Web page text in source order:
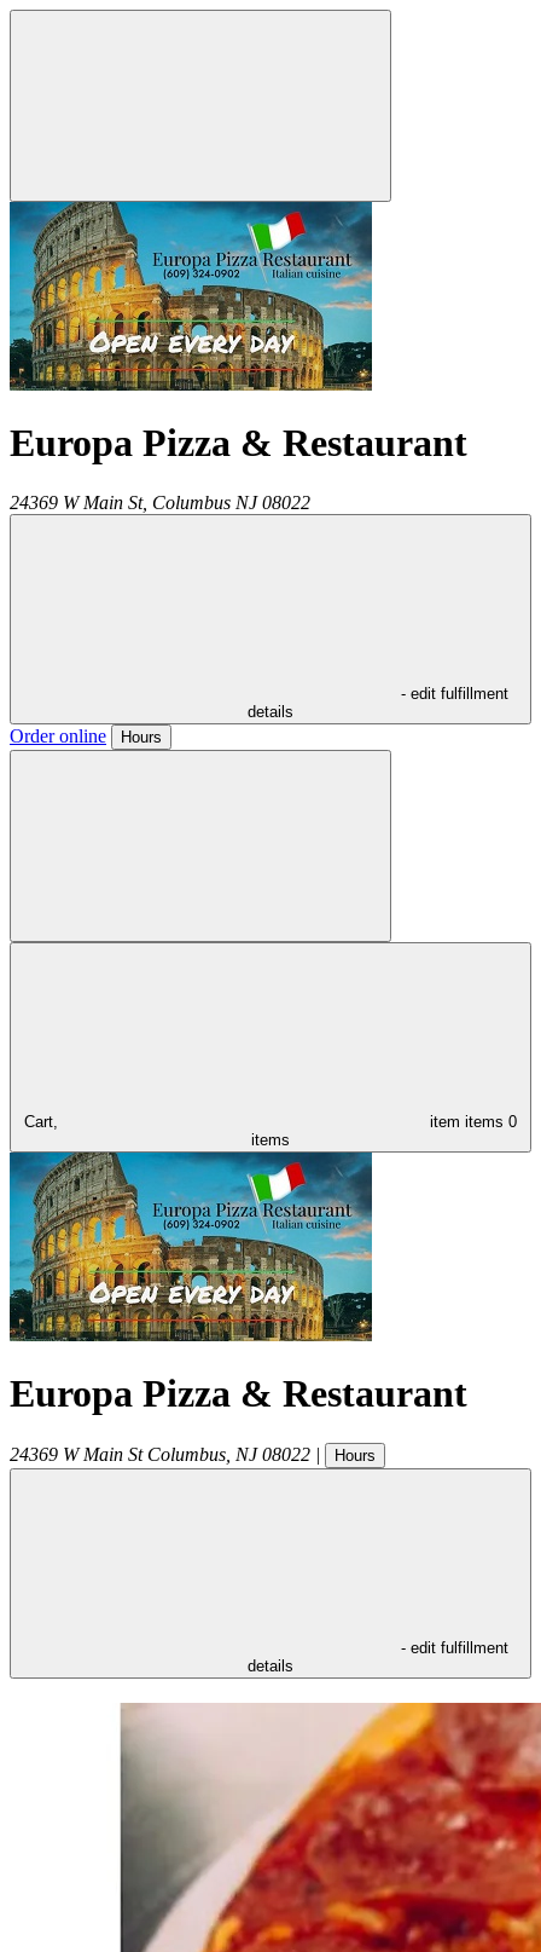
Europa Pizza & Restaurant
24369 W Main St, Columbus NJ 08022
- edit fulfillment
details
Order online Hours
Cart, item items 0
items
Europa Pizza & Restaurant
24369 W Main St Columbus NJ 08022 | Hours
- edit fulfillment
details